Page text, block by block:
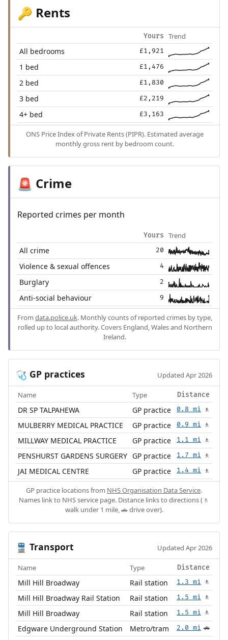
🔑 Rents
Yours Trend
All bedrooms £1,921
1 bed £1,476
2 bed £1,830
3 bed £2,219
4+ bed £3,163
ONS Price Index of Private Rents (PIPR). Estimated average
monthly gross rent by bedroom count.
🚨 Crime
Reported crimes per month
Yours Trend
All crime 20
Violence & sexual offences 4
Burglary 2
Anti-social behaviour 9
From data.police.uk. Monthly counts of reported crimes by type,
rolled up to local authority. Covers England, Wales and Northern
Ireland.
🩺 GP practices Updated Apr 2026
Name Type Distance
DR SP TALPAHEWA GP practice 0.8 mi 🚶
MULBERRY MEDICAL PRACTICE GP practice 0.9 mi 🚶
MILLWAY MEDICAL PRACTICE GP practice 1.1 mi 🚶
PENSHURST GARDENS SURGERY GP practice 1.7 mi 🚶
JAI MEDICAL CENTRE GP practice 1.4 mi 🚶
GP practice locations from NHS Organisation Data Service.
Names link to NHS service page. Distance links to directions (🚶
walk under 1 mile, 🚗 drive over).
🚆 Transport Updated Apr 2026
Name Type Distance
Mill Hill Broadway Rail station 1.3 mi 🚶
Mill Hill Broadway Rail Station Rail station 1.5 mi 🚶
Mill Hill Broadway Rail station 1.5 mi 🚶
Edgware Underground Station Metro/tram 2.0 mi 🚗